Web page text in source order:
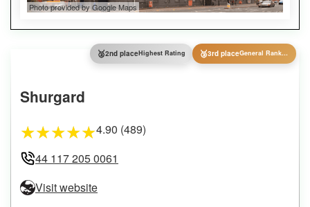
Photo provided by Google Maps
🥈2nd placeHighest Rating 🥉3rd place General Ranking
Shurgard
★★★★★4.90 (489)
44 117 205 0061
Visit website